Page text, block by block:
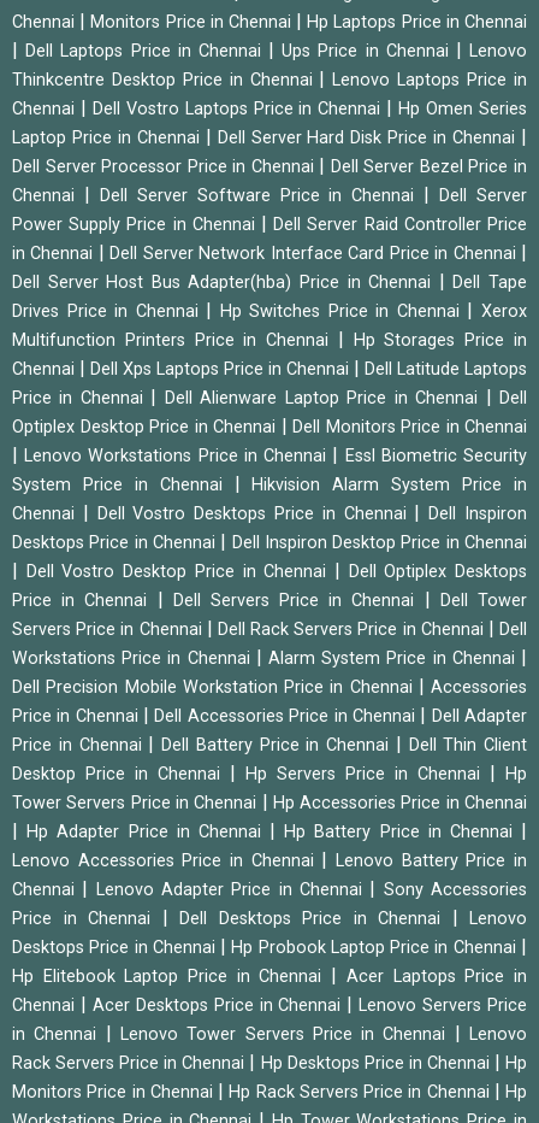
Chennai
|Monitors Price in Chennai |Hp Laptops Price in Chennai
|Dell Laptops Price in Chennai |Ups Price in Chennai |Lenovo
Thinkcentre Desktop Price in Chennai
|Lenovo Laptops Price in
Chennai
Dell Vostro Laptops Price in Chennai |Hp Omen Series
Laptop Price in Chennai
Dell Server Hard Disk Price in Chennai
Dell Server Processor Price in Chennai
Dell Server Bezel Price in
Chennai
Dell Server Software Price in Chennai |Dell Server
Power Supply Price in Chennai
|Dell Server Raid Controller Price
in Chennai
|Dell Server Network Interface Card Price in Chennai
Dell Server Host Bus Adapter(hba) Price in Chennai |Dell Tape
Drives Price in Chennai
Hp Switches Price in Chennai |Xerox
Multifunction Printers Price in Chennai
Hp Storages Price in
Chennai
Dell Xps Laptops Price in Chennai
Dell Latitude Laptops
Price in Chennai
Dell Alienware Laptop Price in Chennai |Dell
Optiplex Desktop Price in Chennai
Dell Monitors Price in Chennai
|Lenovo Workstations Price in Chennai
Essl Biometric Security
System Price in Chennai
|Hikvision Alarm System Price in
Chennai
Dell Vostro Desktops Price in Chennai |Dell Inspiron
Desktops Price in Chennai
Dell Inspiron Desktop Price in Chennai
Dell Vostro Desktop Price in Chennai
Dell Optiplex Desktops
Price in Chennai
Dell Servers Price in Chennai
Dell Tower
Servers Price in Chennai
Dell Rack Servers Price in Chennai |Dell
Workstations Price in Chennai
|Alarm System Price in Chennai
Dell Precision Mobile Workstation Price in Chennai
Accessories
Price in Chennai
|Dell Accessories Price in Chennai
Dell Adapter
Price in Chennai
Dell Battery Price in Chennai
Dell Thin Client
Desktop Price in Chennai
Hp Servers Price in Chennai
Hp
Tower Servers Price in Chennai
Hp Accessories Price in Chennai
|Hp Adapter Price in Chennai |Hp Battery Price in Chennai
Lenovo Accessories Price in Chennai |Lenovo Battery Price in
Chennai
Lenovo Adapter Price in Chennai
Sony Accessories
Price in Chennai
Dell Desktops Price in Chennai
Lenovo
Desktops Price in Chennai
|Hp Probook Laptop Price in Chennai
Hp Elitebook Laptop Price in Chennai
Acer Laptops Price in
Chennai
Acer Desktops Price in Chennai |Lenovo Servers Price
in Chennai
Lenovo Tower Servers Price in Chennai |Lenovo
Rack Servers Price in Chennai
Hp Desktops Price in Chennai |Hp
Monitors Price in Chennai
|Hp Rack Servers Price in Chennai
Hp